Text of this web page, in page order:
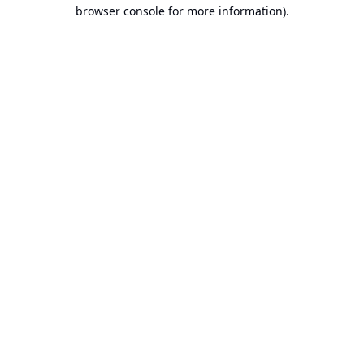
browser console for more information).